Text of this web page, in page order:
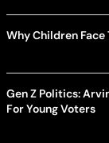
Why Children
Gen Z Politics:
For Young Voters